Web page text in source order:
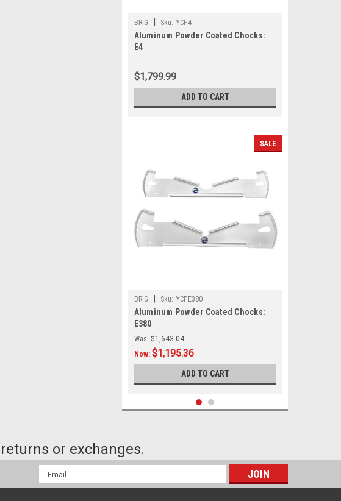
BRIG Sku: YCF4
Aluminum Powder Coated Chocks:
E4
$1,799.99
ADD TO CART
SALE
BRIG Sku: YCFE380
Aluminum Powder Coated Chocks:
E380
Was: $1,643.04
Now: $1,195.36
ADD TO CART
or exchanges.
Email
Address